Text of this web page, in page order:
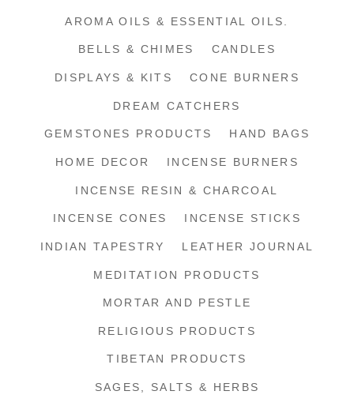
AROMA OILS & ESSENTIAL OILS.
BELLS & CHIMES CANDLES
DISPLAYS & KITS CONE BURNERS
DREAM CATCHERS
GEMSTONES PRODUCTS HAND BAGS
HOME DECOR INCENSE BURNERS
INCENSE RESIN & CHARCOAL
INCENSE CONES INCENSE STICKS
INDIAN TAPESTRY LEATHER JOURNAL
MEDITATION PRODUCTS
MORTAR AND PESTLE
RELIGIOUS PRODUCTS
TIBETAN PRODUCTS
SAGES, SALTS & HERBS